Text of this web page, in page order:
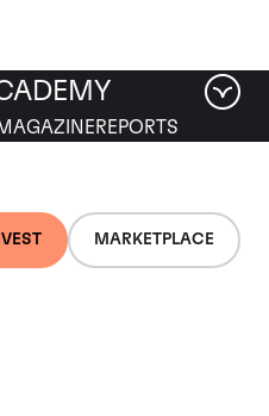
MARKETPLACE
MAGAZINEREPORTS
Dury